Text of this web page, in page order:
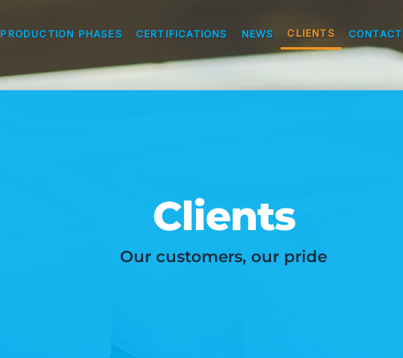
PRODUCTION PHASES CERTIFICATIONS NEWS CLIENTS
Clients
Our customers, our pride